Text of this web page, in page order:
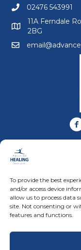
To provide the best
and/or access device
allow us to process data
site. Not consenting or
features and functions.
Call us on 02476
02476 543991
11A Ferndale
2BG
Email us at
Advanced Healing
and Myopulse
wellness, body and
clinic in
© Advanced Healing